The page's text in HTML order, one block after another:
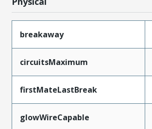
breakaway
circuitsMaximum
firstMateLastBreak
glowWireCapable